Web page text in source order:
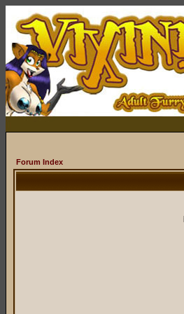
Forum Index